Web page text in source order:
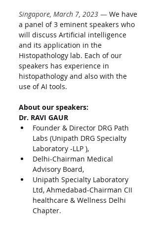
Singapore, March 7, 2023 — We have
a panel of 3 eminent speakers who
will discuss Artificial intelligence
and its application in the
Histopathology lab. Each of our
speakers has experience in
histopathology and also with the
use of AI tools.
About our speakers:
Dr. RAVI GAUR
Founder & Director DRG Path
Labs (Unipath DRG Specialty
Laboratory -LLP ),
Delhi-Chairman Medical
Advisory Board,
Unipath Specialty Laboratory
Ltd, Ahmedabad-Chairman CII
healthcare & Wellness Delhi
Chapter.